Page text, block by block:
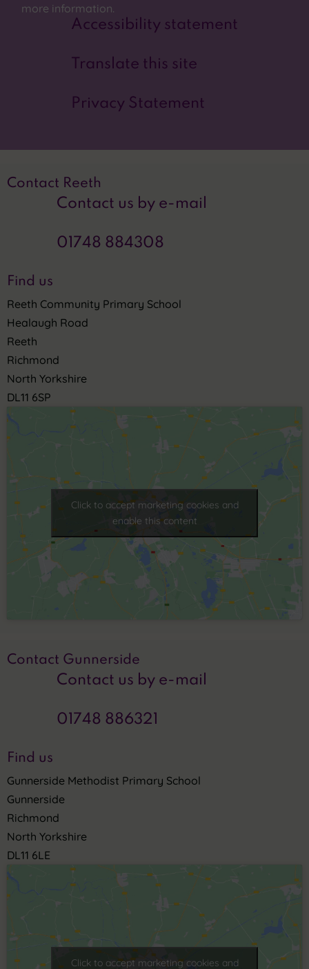
more information.
Accessibility statement
Translate this site
Privacy Statement
Contact Reeth
Contact us by e-mail
01748 884308
Find us
Reeth Community Primary School
Healaugh Road
Reeth
Richmond
North Yorkshire
DL11 6SP
Click to accept marketing cookies and
enable this content
Contact Gunnerside
Contact us by e-mail
01748 886321
Find us
Gunnerside Methodist Primary School
Gunnerside
Richmond
North Yorkshire
DL11 6LE
Click to accept marketing cookies and